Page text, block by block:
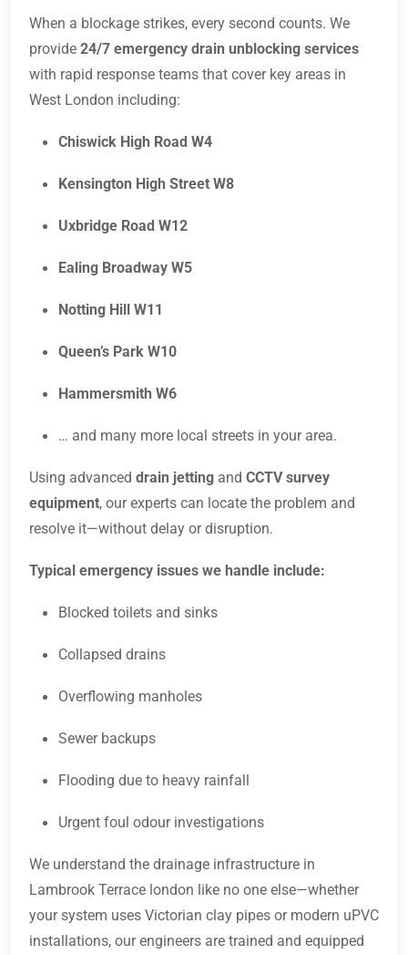
When a blockage strikes, every second counts. We
provide 24/7 emergency drain unblocking services
with rapid response teams that cover key areas in
West London including:
Chiswick High Road W4
Kensington High Street W8
Uxbridge Road W12
Ealing Broadway W5
Notting Hill W11
Queen’s Park W10
Hammersmith W6
… and many more local streets in your area.
Using advanced drain jetting and CCTV survey
equipment, our experts can locate the problem and
resolve it—without delay or disruption.
Typical emergency issues we handle include:
Blocked toilets and sinks
Collapsed drains
Overflowing manholes
Sewer backups
Flooding due to heavy rainfall
Urgent foul odour investigations
We understand the drainage infrastructure in
Lambrook Terrace london like no one else—whether
your system uses Victorian clay pipes or modern uPVC
installations, our engineers are trained and equipped